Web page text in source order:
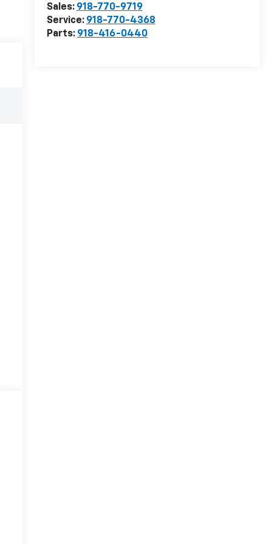
Sales: 918-770-9719
Service: 918-770-4368
Parts: 918-416-0440